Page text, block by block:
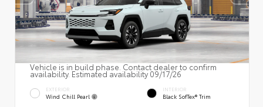
Vehicle is in build phase. Contact dealer to confirm
availability. Estimated availability 09/17/26
EXTERIOR
Wind Chill Pearl
INTERIOR
Black SofTex® Trim